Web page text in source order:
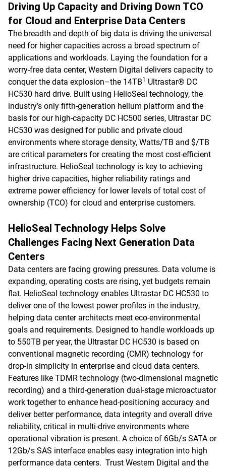
Driving Up Capacity and Driving Down TCO
for Cloud and Enterprise Data Centers
The breadth and depth of big data is driving the universal
need for higher capacities across a broad spectrum of
applications and workloads. Laying the foundation for a
worry-free data center, Western Digital delivers capacity to
conquer the data explosion–the 14TB1
Ultrastar® DC
HC530 hard drive. Built using HelioSeal technology, the
industry’s only fifth-generation helium platform and the
basis for our high-capacity DC HC500 series, Ultrastar DC
HC530 was designed for public and private cloud
environments where storage density, Watts/TB and $/TB
are critical parameters for creating the most cost-efficient
infrastructure. HelioSeal technology is key to achieving
higher drive capacities, higher reliability ratings and
extreme power efficiency for lower levels of total cost of
ownership (TCO) for cloud and enterprise customers.
HelioSeal Technology Helps Solve
Challenges Facing Next Generation Data
Centers
Data centers are facing growing pressures. Data volume is
expanding, operating costs are rising, yet budgets remain
flat. HelioSeal technology enables Ultrastar DC HC530 to
deliver one of the lowest power profiles in the industry,
helping data center architects meet eco-environmental
goals and requirements. Designed to handle workloads up
to 550TB per year, the Ultrastar DC HC530 is based on
conventional magnetic recording (CMR) technology for
drop-in simplicity in enterprise and cloud data centers.
Features like TDMR technology (two-dimensional magnetic
recording) and a third-generation dual-stage microactuator
work together to enhance head-positioning accuracy and
deliver better performance, data integrity and overall drive
reliability, critical in multi-drive environments where
operational vibration is present. A choice of 6Gb/s SATA or
12Gb/s SAS interface enables easy integration into high
performance data centers. Trust Western Digital and the